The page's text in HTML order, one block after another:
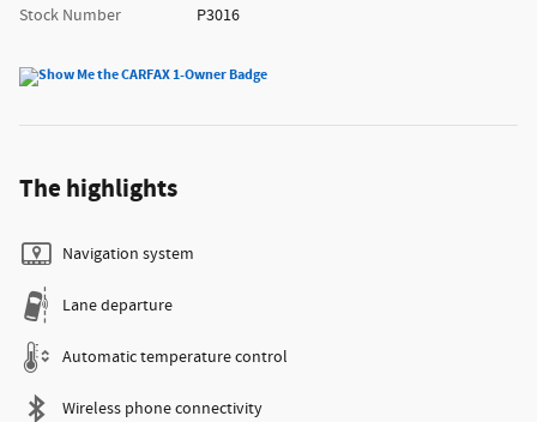
Stock Number
P3016
The highlights
Navigation system
Lane departure
Automatic temperature control
Wireless phone connectivity